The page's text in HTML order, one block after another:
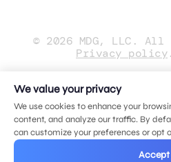
© 2026 MDG, LLC.
Privacy policy
We value your privacy
We use cookies to enhance your
content, and analyze our traffic. By
can customize your preferences or opt
Accept